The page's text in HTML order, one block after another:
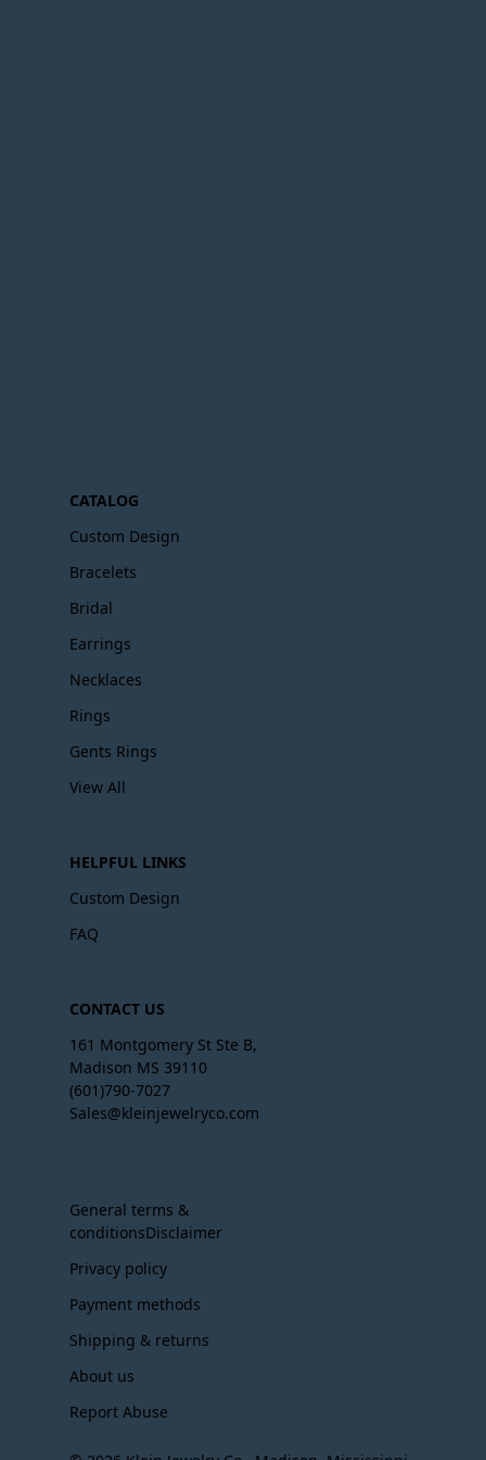
CATALOG
Custom Design
Bracelets
Bridal
Earrings
Necklaces
Rings
Gents Rings
View All
HELPFUL LINKS
Custom Design
FAQ
CONTACT US
161 Montgomery St Ste B,
Madison MS 39110
(601)790-7027
Sales@kleinjewelryco.com
General terms &
conditionsDisclaimer
Privacy policy
Payment methods
Shipping & returns
About us
Report Abuse